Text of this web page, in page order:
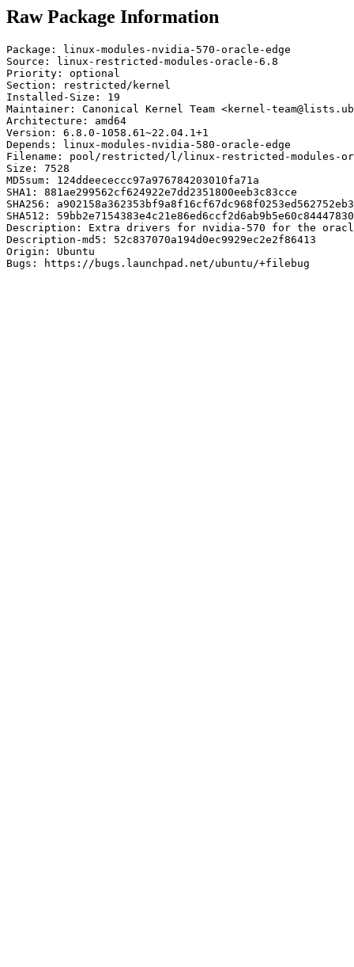
Raw Package Information
Package: linux-modules-nvidia-570-oracle-edge
Source: linux-restricted-modules-oracle-6.8
Priority: optional
Section: restricted/kernel
Installed-Size: 19
Maintainer: Canonical Kernel Team <kernel-
Architecture: amd64
Version: 6.8.0-1058.61~22.04.1+1
Depends: linux-modules-nvidia-580-oracle-edge
Filename: pool/restricted/l/linux-restricted-modules-
Size: 7528
MD5sum: 124ddeececcc97a976784203010fa71a
SHA1: 881ae299562cf624922e7dd2351800eeb3c83cce
SHA256:
SHA512:
Description: Extra drivers for nvidia-570 for the
Description-md5: 52c837070a194d0ec9929ec2e2f86413
Origin: Ubuntu
Bugs: https://bugs.launchpad.net/ubuntu/+filebug